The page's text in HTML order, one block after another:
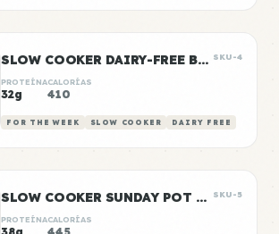
SLOW COOKER DAIRY-FREE BUTTER CHICKEN SKU-4
PROTEÍNA
32g
CALORÍAS
410
FOR THE WEEK SLOW COOKER DAIRY FREE
SLOW COOKER SUNDAY POT ROAST SKU-5
PROTEÍNACALORÍAS